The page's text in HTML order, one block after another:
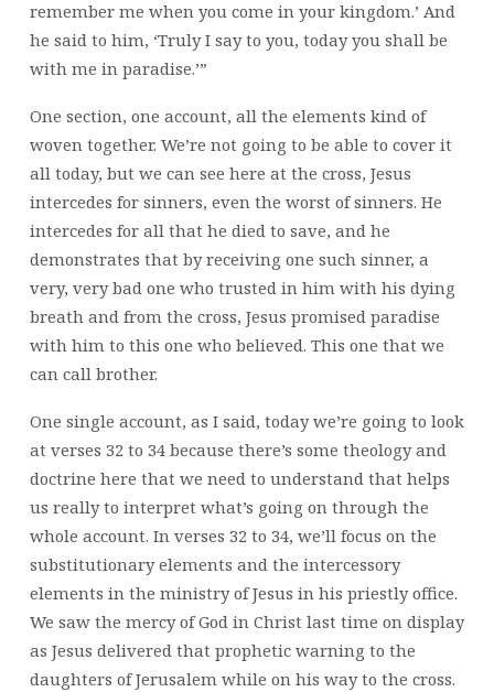
remember me when you come in your kingdom.’ And
he said to him, ‘Truly I say to you, today you shall be
with me in paradise.’”
One section, one account, all the elements kind of
woven together. We’re not going to be able to cover it
all today, but we can see here at the cross, Jesus
intercedes for sinners, even the worst of sinners. He
intercedes for all that he died to save, and he
demonstrates that by receiving one such sinner, a
very, very bad one who trusted in him with his dying
breath and from the cross, Jesus promised paradise
with him to this one who believed. This one that we
can call brother.
One single account, as I said, today we’re going to look
at verses 32 to 34 because there’s some theology and
doctrine here that we need to understand that helps
us really to interpret what’s going on through the
whole account. In verses 32 to 34, we’ll focus on the
substitutionary elements and the intercessory
elements in the ministry of Jesus in his priestly office.
We saw the mercy of God in Christ last time on display
as Jesus delivered that prophetic warning to the
daughters of Jerusalem while on his way to the cross.